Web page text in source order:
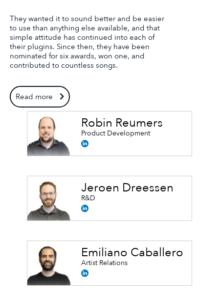
They wanted it to sound better and be easier
to use than anything else available, and that
simple attitude has continued into each of
their plugins. Since then, they have been
nominated for six awards, won one, and
contributed to countless songs.
Read more
Robin Reumers
Product Development
Jeroen Dreessen
R&D
Emiliano Caballero
Artist Relations